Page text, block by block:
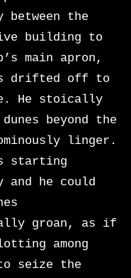
between the
building to
main apron,
drifted off to
He stoically
beyond the
linger.
starting
he could
groan, as if
among
seize the